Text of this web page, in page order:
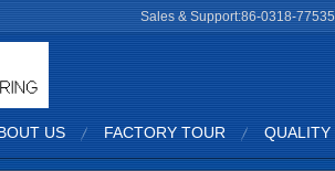
Sales & Support:86-0318-
US FACTORY TOUR QUALITY